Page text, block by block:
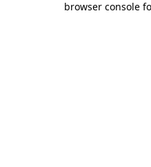
browser console